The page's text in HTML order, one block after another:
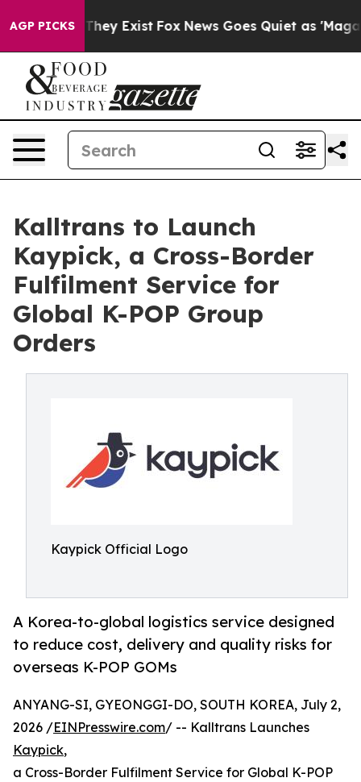
AGP PICKS
Proof They Exist Fox News Goes Quiet as 'Maga
Kalltrans to Launch
Kaypick, a Cross-Border
Fulfilment Service for
Global K-POP Group
Orders
Kaypick Official Logo
A Korea-to-global logistics service designed
to reduce cost, delivery and quality risks for
overseas K-POP GOMs
ANYANG-SI, GYEONGGI-DO, SOUTH KOREA, July 2,
2026 /EINPresswire.com/ -- Kalltrans Launches
Kaypick,
a Cross-Border Fulfilment Service for Global K-POP